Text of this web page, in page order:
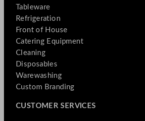
Tableware
Refrigeration
Front of House
Catering Equipment
Cleaning
Disposables
Warewashing
Custom Branding
CUSTOMER SERVICES